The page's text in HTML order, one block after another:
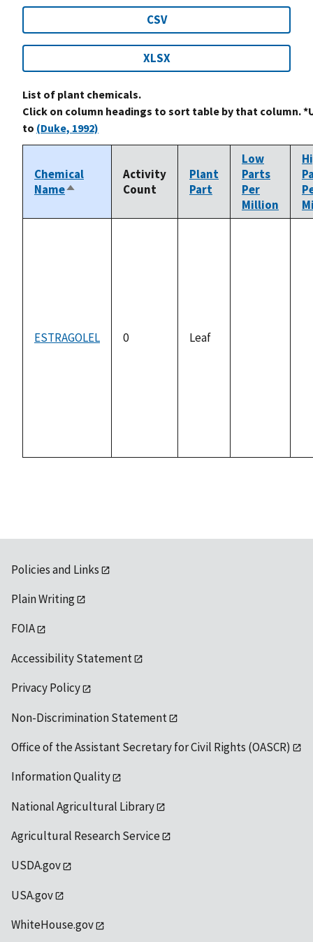
CSV
XLSX
List of plant chemicals.
Click on column headings to sort table by that column.
to (Duke, 1992)
Chemical
NameSort
Activity
Count
Plant
Part
Low
Parts
Per
Million
ESTRAGOLEL 0 Leaf
Policies and Links
Plain Writing
FOIA
Accessibility Statement
Privacy Policy
Non-Discrimination Statement
Office of the Assistant Secretary for Civil Rights (OASCR)
Information Quality
National Agricultural Library
Agricultural Research Service
USDA.gov
USA.gov
WhiteHouse.gov